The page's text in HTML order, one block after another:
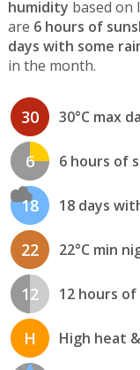
humidity based on
are 6 hours of
days with some
in the month.
30 30°C max
6 6 hours of
18 18 days
22 22°C min
12 12 hours
H High heat